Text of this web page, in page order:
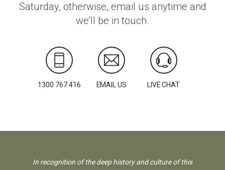
Saturday, otherwise, email us anytime and
we'll be in touch.
1300 767 416 EMAIL US LIVE CHAT
In recognition of the deep history and culture of this